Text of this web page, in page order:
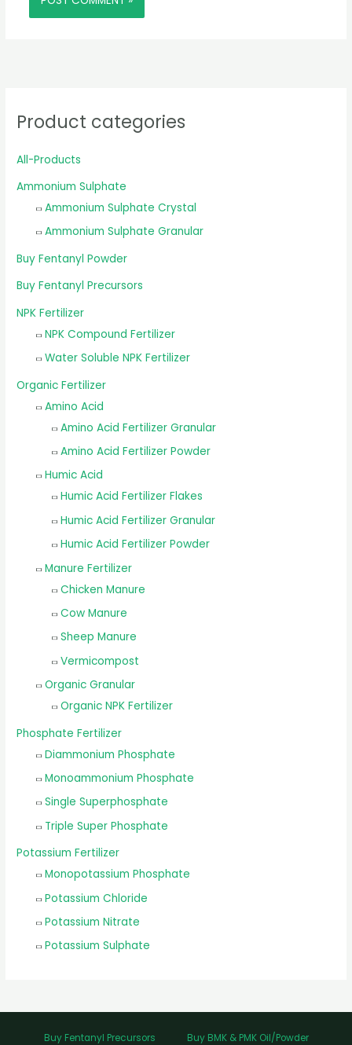
Product categories
All-Products
Ammonium Sulphate
Ammonium Sulphate Crystal
Ammonium Sulphate Granular
Buy Fentanyl Powder
Buy Fentanyl Precursors
NPK Fertilizer
NPK Compound Fertilizer
Water Soluble NPK Fertilizer
Organic Fertilizer
Amino Acid
Amino Acid Fertilizer Granular
Amino Acid Fertilizer Powder
Humic Acid
Humic Acid Fertilizer Flakes
Humic Acid Fertilizer Granular
Humic Acid Fertilizer Powder
Manure Fertilizer
Chicken Manure
Cow Manure
Sheep Manure
Vermicompost
Organic Granular
Organic NPK Fertilizer
Phosphate Fertilizer
Diammonium Phosphate
Monoammonium Phosphate
Single Superphosphate
Triple Super Phosphate
Potassium Fertilizer
Monopotassium Phosphate
Potassium Chloride
Potassium Nitrate
Potassium Sulphate
Buy Fentanyl Precursors
Buy BMK & PMK Oil/Powder